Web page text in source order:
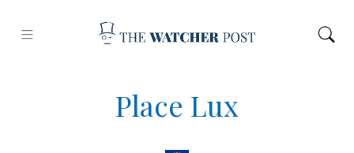
Place Lux